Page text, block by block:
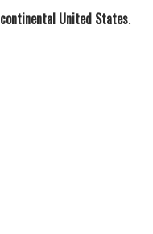
continental United States.